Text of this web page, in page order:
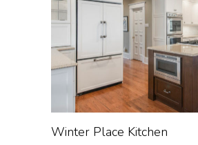
Winter Place Kitchen